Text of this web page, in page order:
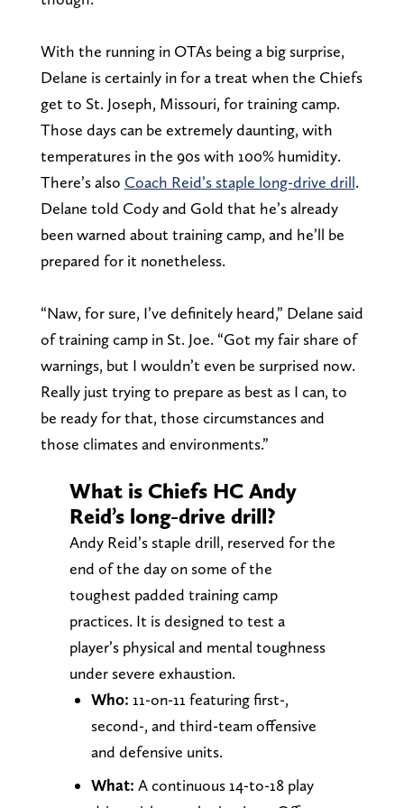
With the running in OTAs being a big surprise,
Delane is certainly in for a treat when the Chiefs
get to St. Joseph, Missouri, for training camp.
Those days can be extremely daunting, with
temperatures in the 90s with 100% humidity.
There’s also Coach Reid’s staple long-drive drill.
Delane told Cody and Gold that he’s already
been warned about training camp, and he’ll be
prepared for it nonetheless.
“Naw, for sure, I’ve definitely heard,” Delane said
of training camp in St. Joe. “Got my fair share of
warnings, but I wouldn’t even be surprised now.
Really just trying to prepare as best as I can, to
be ready for that, those circumstances and
those climates and environments.”
What is Chiefs HC Andy
Reid’s long-drive drill?
Andy Reid’s staple drill, reserved for the
end of the day on some of the
toughest padded training camp
practices. It is designed to test a
player’s physical and mental toughness
under severe exhaustion.
Who: 11-on-11 featuring first-,
second-, and third-team offensive
and defensive units.
What: A continuous 14-to-18 play